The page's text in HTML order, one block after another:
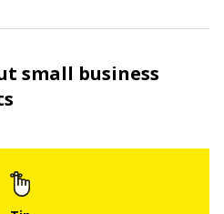
small business